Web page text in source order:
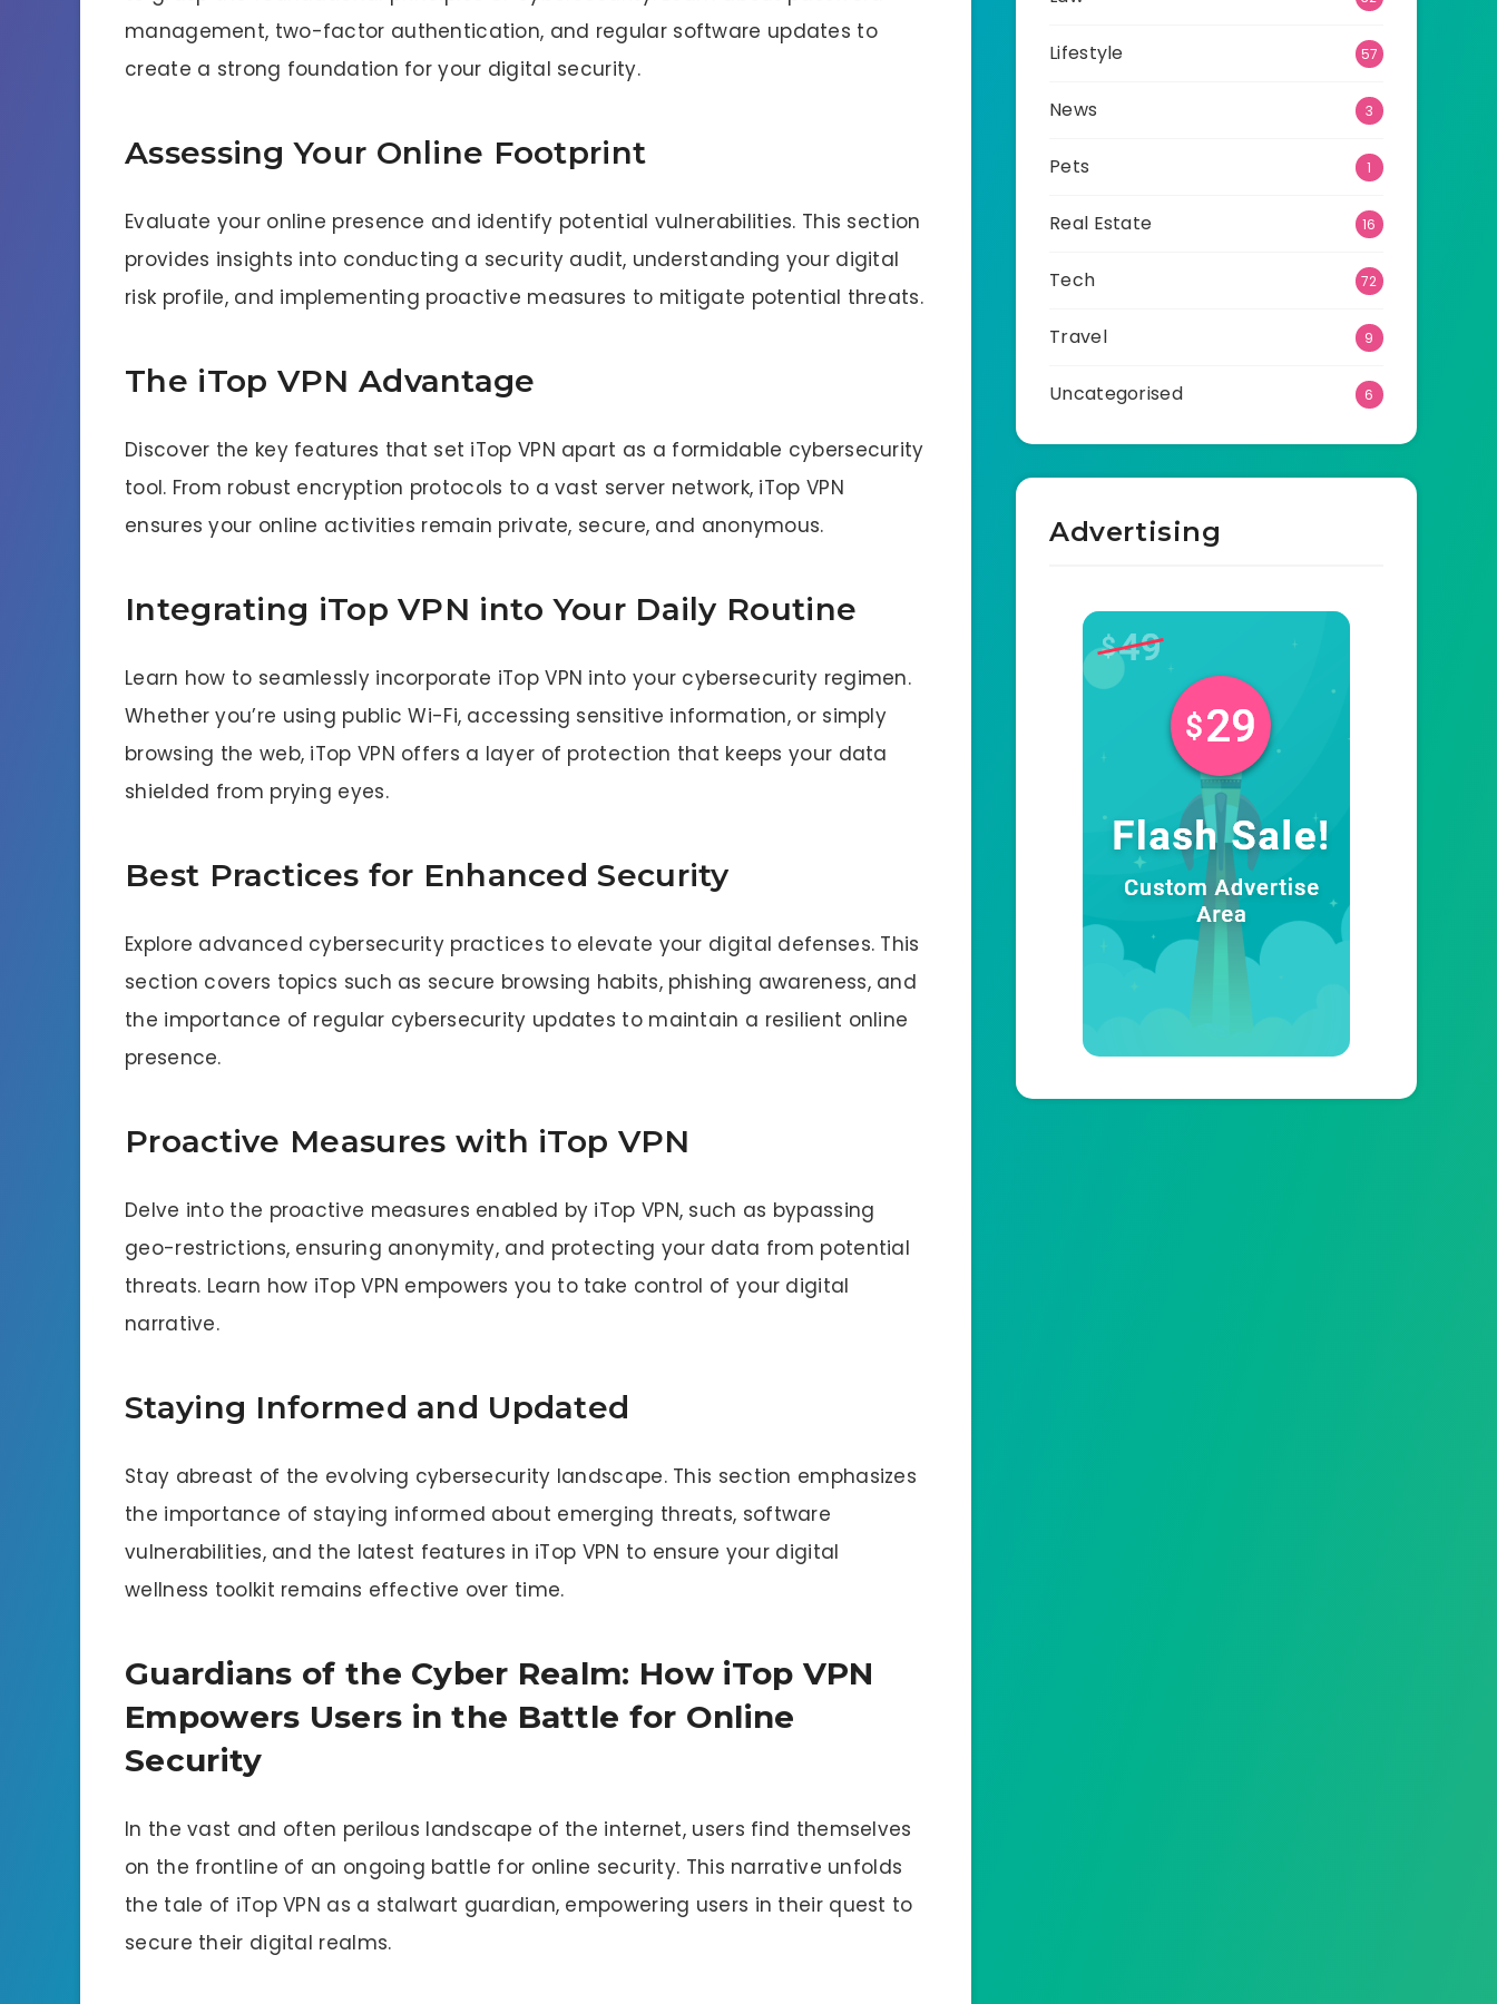
management, two-factor authentication, and regular software updates to
create a strong foundation for your digital security.
Assessing Your Online Footprint
Evaluate your online presence and identify potential vulnerabilities. This section
provides insights into conducting a security audit, understanding your digital
risk profile, and implementing proactive measures to mitigate potential threats.
The iTop VPN Advantage
Discover the key features that set iTop VPN apart as a formidable cybersecurity
tool. From robust encryption protocols to a vast server network, iTop VPN
ensures your online activities remain private, secure, and anonymous.
Integrating iTop VPN into Your Daily Routine
Learn how to seamlessly incorporate iTop VPN into your cybersecurity regimen.
Whether you’re using public Wi-Fi, accessing sensitive information, or simply
browsing the web, iTop VPN offers a layer of protection that keeps your data
shielded from prying eyes.
Best Practices for Enhanced Security
Explore advanced cybersecurity practices to elevate your digital defenses. This
section covers topics such as secure browsing habits, phishing awareness, and
the importance of regular cybersecurity updates to maintain a resilient online
presence.
Proactive Measures with iTop VPN
Delve into the proactive measures enabled by iTop VPN, such as bypassing
geo-restrictions, ensuring anonymity, and protecting your data from potential
threats. Learn how iTop VPN empowers you to take control of your digital
narrative.
Staying Informed and Updated
Stay abreast of the evolving cybersecurity landscape. This section emphasizes
the importance of staying informed about emerging threats, software
vulnerabilities, and the latest features in iTop VPN to ensure your digital
wellness toolkit remains effective over time.
Guardians of the Cyber Realm: How iTop VPN
Empowers Users in the Battle for Online
Security
In the vast and often perilous landscape of the internet, users find themselves
on the frontline of an ongoing battle for online security. This narrative unfolds
the tale of iTop VPN as a stalwart guardian, empowering users in their quest to
secure their digital realms.
Lifestyle 57
News 3
Pets 1
Real Estate 16
Tech 72
Travel 9
Uncategorised 6
Advertising